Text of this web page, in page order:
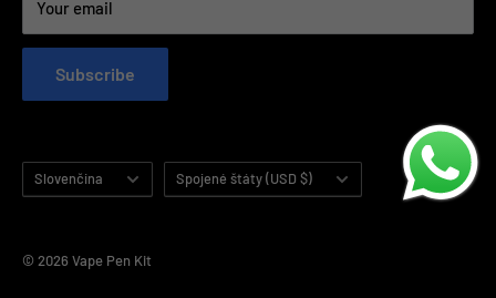
Your email
Subscribe
Language
Slovenčina Country/region
Spojené štáty (USD $)
© 2026 Vape Pen Kit